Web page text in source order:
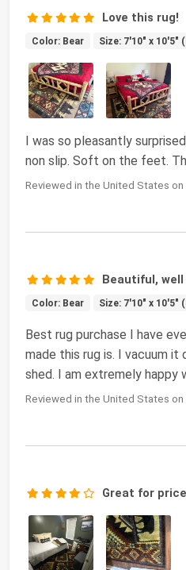
Love this rug!
Color: Bear Size: 7'10" x 10'5"
I was so pleasantly
non slip. Soft on the feet.
Reviewed in the United States on
Beautiful, well
Color: Bear Size: 7'10" x 10'5"
Best rug purchase I have
made this rug is. I vacuum it
shed. I am extremely happy
Reviewed in the United States on
Great for